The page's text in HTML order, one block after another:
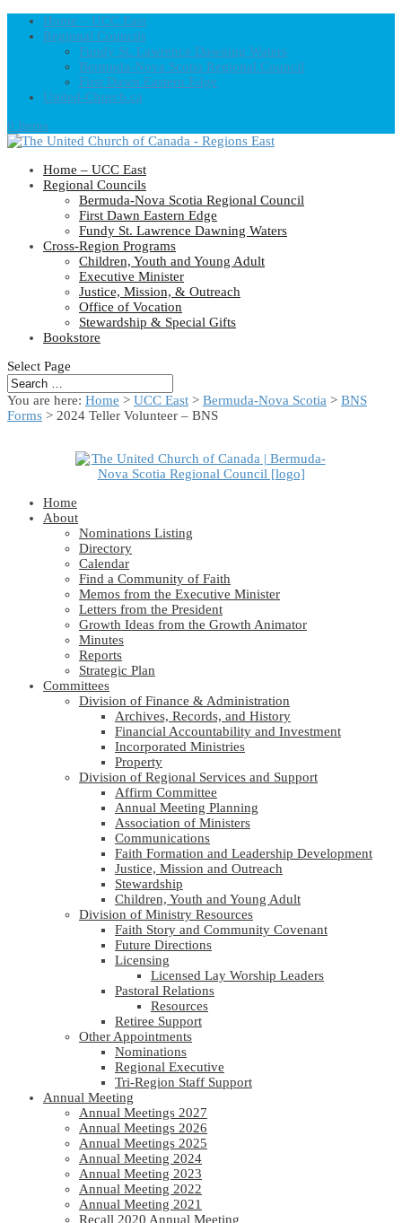
Home – UCC East
Regional Councils
Fundy St. Lawrence Dawning Waters
Bermuda-Nova Scotia Regional Council
First Dawn Eastern Edge
United-Church.ca
0 Items
Home – UCC East
Regional Councils
Bermuda-Nova Scotia Regional Council
First Dawn Eastern Edge
Fundy St. Lawrence Dawning Waters
Cross-Region Programs
Children, Youth and Young Adult
Executive Minister
Justice, Mission, & Outreach
Office of Vocation
Stewardship & Special Gifts
Bookstore
Select Page
You are here: Home > UCC East > Bermuda-Nova Scotia > BNS
Forms > 2024 Teller Volunteer – BNS
Home
About
Nominations Listing
Directory
Calendar
Find a Community of Faith
Memos from the Executive Minister
Letters from the President
Growth Ideas from the Growth Animator
Minutes
Reports
Strategic Plan
Committees
Division of Finance & Administration
Archives, Records, and History
Financial Accountability and Investment
Incorporated Ministries
Property
Division of Regional Services and Support
Affirm Committee
Annual Meeting Planning
Association of Ministers
Communications
Faith Formation and Leadership Development
Justice, Mission and Outreach
Stewardship
Children, Youth and Young Adult
Division of Ministry Resources
Faith Story and Community Covenant
Future Directions
Licensing
Licensed Lay Worship Leaders
Pastoral Relations
Resources
Retiree Support
Other Appointments
Nominations
Regional Executive
Tri-Region Staff Support
Annual Meeting
Annual Meetings 2027
Annual Meetings 2026
Annual Meetings 2025
Annual Meeting 2024
Annual Meeting 2023
Annual Meeting 2022
Annual Meeting 2021
Recall 2020 Annual Meeting